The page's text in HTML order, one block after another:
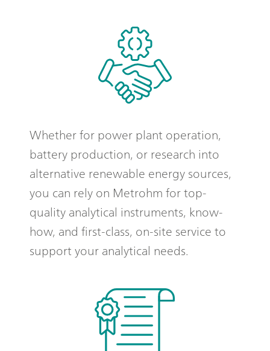
Whether for power plant operation,
battery production, or research into
alternative renewable energy sources,
you can rely on Metrohm for top-
quality analytical instruments, know-
how, and first-class, on-site service to
support your analytical needs.